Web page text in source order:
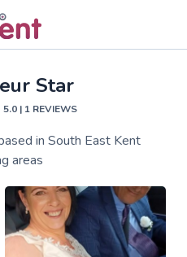
Star
5.0| 1REVIEWS
in South East Kent
areas